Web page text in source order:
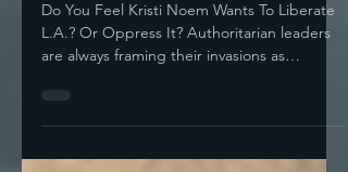
That America Has
Failed To Hear?"
are always framing their invasions as
“liberation,”...